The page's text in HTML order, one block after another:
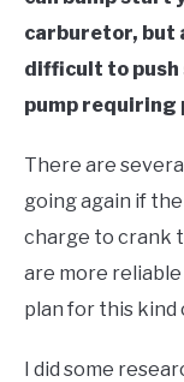
carburetor, but
difficult to
pump requiring
There are
going again if
charge to crank
are more
plan for this kind
I did some